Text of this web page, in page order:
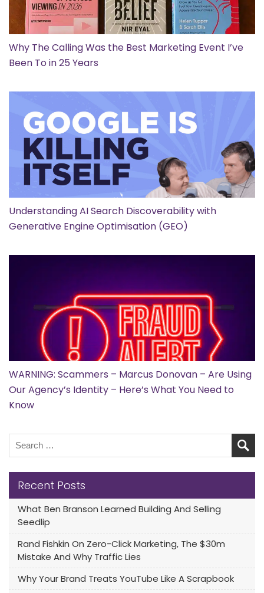
Why The Calling Was the Best Marketing Event I’ve
Been To in 25 Years
Understanding AI Search Discoverability with
Generative Engine Optimisation (GEO)
WARNING: Scammers – Marcus Donovan – Are Using
Our Agency’s Identity – Here’s What You Need to
Know
Recent Posts
What Ben Branson Learned Building And Selling
Seedlip
Rand Fishkin On Zero-Click Marketing, The $30m
Mistake And Why Traffic Lies
Why Your Brand Treats YouTube Like A Scrapbook